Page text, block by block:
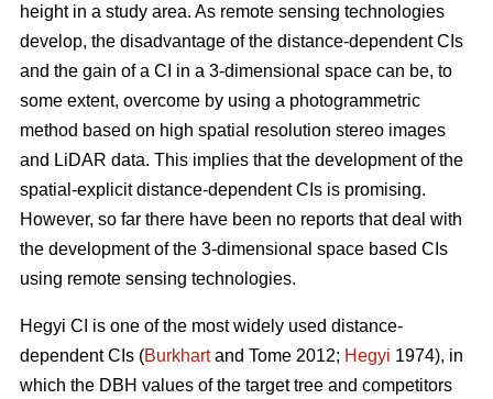
height in a study area. As remote sensing technologies
develop, the disadvantage of the distance-dependent CIs
and the gain of a CI in a 3-dimensional space can be, to
some extent, overcome by using a photogrammetric
method based on high spatial resolution stereo images
and LiDAR data. This implies that the development of the
spatial-explicit distance-dependent CIs is promising.
However, so far there have been no reports that deal with
the development of the 3-dimensional space based CIs
using remote sensing technologies.
Hegyi CI is one of the most widely used distance-
dependent CIs (Burkhartand Tome 2012; Hegyi 1974), in
which the DBH values of the target tree and competitors